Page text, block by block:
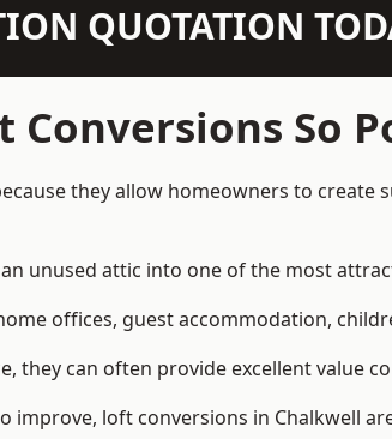
QUOTATION
Conversions So
they allow homeowners to
unused attic into one of the most
offices, guest accommodation,
they can often provide excellent value
loft conversions in Chalkwell